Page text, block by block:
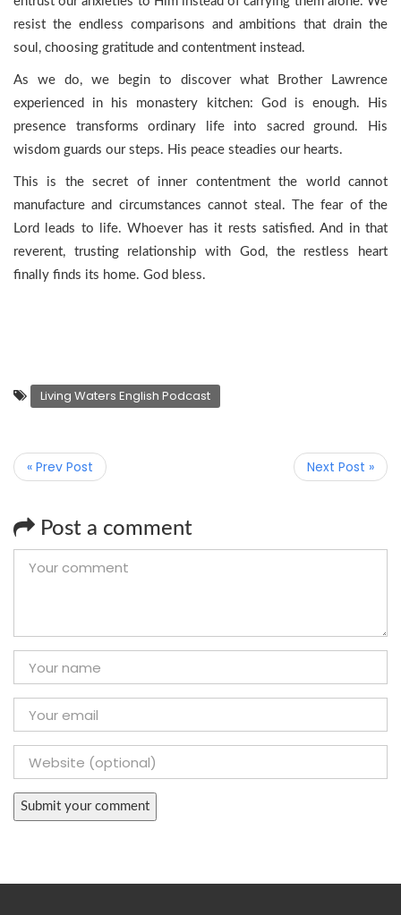
resist the endless comparisons and ambitions that drain the
soul, choosing gratitude and contentment instead.
As we do, we begin to discover what Brother Lawrence
experienced in his monastery kitchen: God is enough. His
presence transforms ordinary life into sacred ground. His
wisdom guards our steps. His peace steadies our hearts.
This is the secret of inner contentment the world cannot
manufacture and circumstances cannot steal. The fear of the
Lord leads to life. Whoever has it rests satisfied. And in that
reverent, trusting relationship with God, the restless heart
finally finds its home. God bless.
Living Waters English Podcast
« Prev Post Next Post »
Post a comment